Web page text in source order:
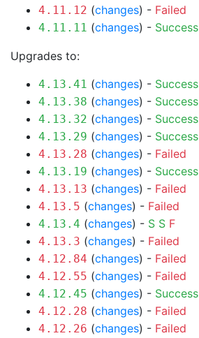
4.11.12 (changes) - Failed
4.11.11 (changes) - Success
Upgrades to:
4.13.41 (changes) - Success
4.13.38 (changes) - Success
4.13.32 (changes) - Success
4.13.29 (changes) - Success
4.13.28 (changes) - Failed
4.13.19 (changes) - Success
4.13.13 (changes) - Failed
4.13.5 (changes) - Failed
4.13.4 (changes) - S S F
4.13.3 (changes) - Failed
4.12.84 (changes) - Failed
4.12.55 (changes) - Failed
4.12.45 (changes) - Success
4.12.28 (changes) - Failed
4.12.26 (changes) - Failed